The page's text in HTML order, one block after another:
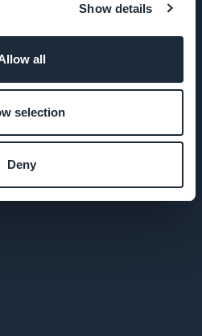
Show details
all
selection
Deny